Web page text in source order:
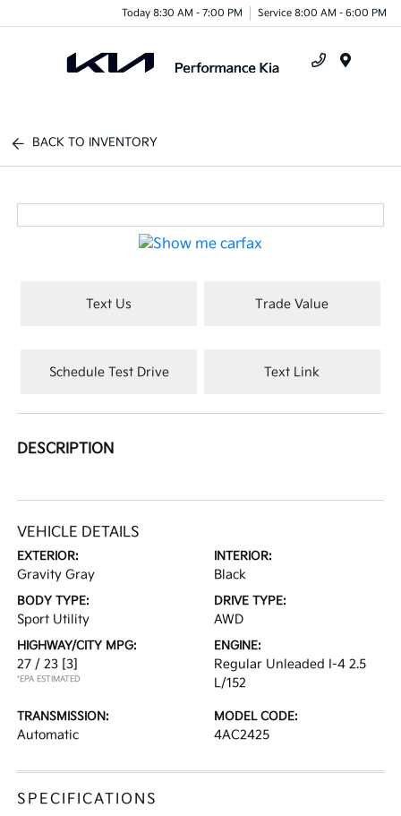
Today 8:30 AM - 7:00 PM Service 8:00 AM - 6:00 PM
BACK TO INVENTORY
Text Us Trade Value
Schedule Test Drive Text Link
DESCRIPTION
VEHICLE DETAILS
EXTERIOR:
Gravity Gray
INTERIOR:
Black
BODY TYPE:
Sport Utility
DRIVE TYPE:
AWD
HIGHWAY/CITY MPG:
27 / 23 [3]
*EPA ESTIMATED
ENGINE:
Regular Unleaded I-4 2.5
L/152
TRANSMISSION:
Automatic
MODEL CODE:
4AC2425
SPECIFICATIONS